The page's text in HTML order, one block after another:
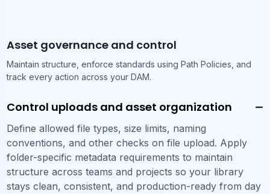
Asset governance and control
Maintain structure, enforce standards using Path Policies, and
track every action across your DAM.
Control uploads and asset organization
Define allowed file types, size limits, naming
conventions, and other checks on file upload. Apply
folder-specific metadata requirements to maintain
structure across teams and projects so your library
stays clean, consistent, and production-ready from day